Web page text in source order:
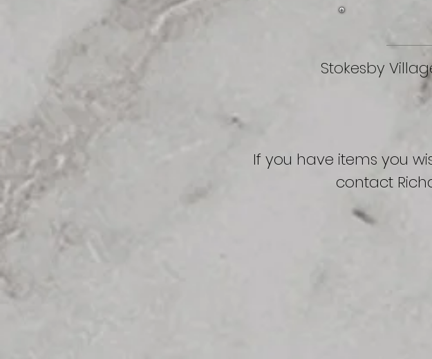
Stokesby
If you have items you
contact